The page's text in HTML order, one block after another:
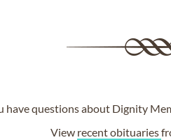
have questions about Dignity
View recent obituaries